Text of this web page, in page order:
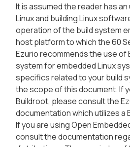
It is assumed the reader has
Linux and building Linux
operation of the build system
host platform to which the 60
Ezurio recommends the use of
system for embedded Linux
specifics related to your build
the scope of this document. If
Buildroot, please consult the
documentation which utilizes a
If you are using Open
consult the documentation